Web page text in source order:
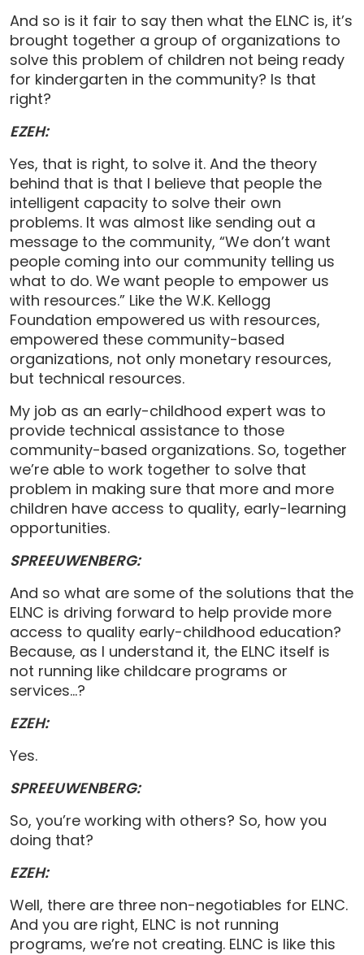
And so is it fair to say then what the ELNC is, it’s
brought together a group of organizations to
solve this problem of children not being ready
for kindergarten in the community? Is that
right?
EZEH:
Yes, that is right, to solve it. And the theory
behind that is that I believe that people the
intelligent capacity to solve their own
problems. It was almost like sending out a
message to the community, “We don’t want
people coming into our community telling us
what to do. We want people to empower us
with resources.” Like the W.K. Kellogg
Foundation empowered us with resources,
empowered these community-based
organizations, not only monetary resources,
but technical resources.
My job as an early-childhood expert was to
provide technical assistance to those
community-based organizations. So, together
we’re able to work together to solve that
problem in making sure that more and more
children have access to quality, early-learning
opportunities.
SPREEUWENBERG:
And so what are some of the solutions that the
ELNC is driving forward to help provide more
access to quality early-childhood education?
Because, as I understand it, the ELNC itself is
not running like childcare programs or
services…?
EZEH:
Yes.
SPREEUWENBERG:
So, you’re working with others? So, how you
doing that?
EZEH:
Well, there are three non-negotiables for ELNC.
And you are right, ELNC is not running
programs, we’re not creating. ELNC is like this